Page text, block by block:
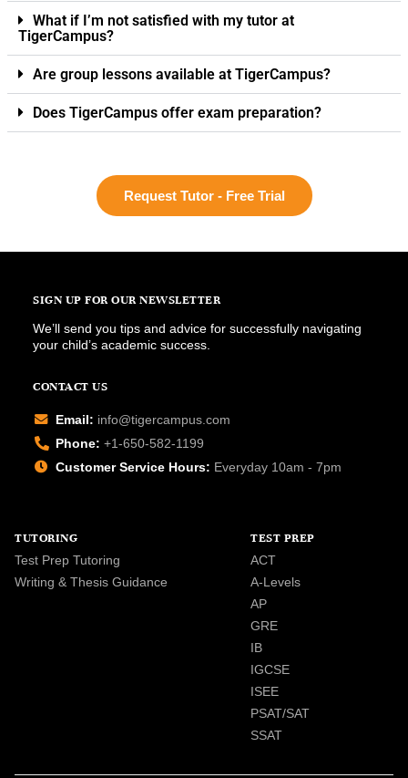
What if I’m not satisfied with my tutor at
TigerCampus?
Are group lessons available at TigerCampus?
Does TigerCampus offer exam preparation?
Request Tutor - Free Trial
SIGN UP FOR OUR NEWSLETTER
We’ll send you tips and advice for successfully navigating
your child’s academic success.
CONTACT US
Email: info@tigercampus.com
Phone: +1-650-582-1199
Customer Service Hours: Everyday 10am - 7pm
TUTORING
Test Prep Tutoring
Writing & Thesis Guidance
TEST PREP
ACT
A-Levels
AP
GRE
IB
IGCSE
ISEE
PSAT/SAT
SSAT